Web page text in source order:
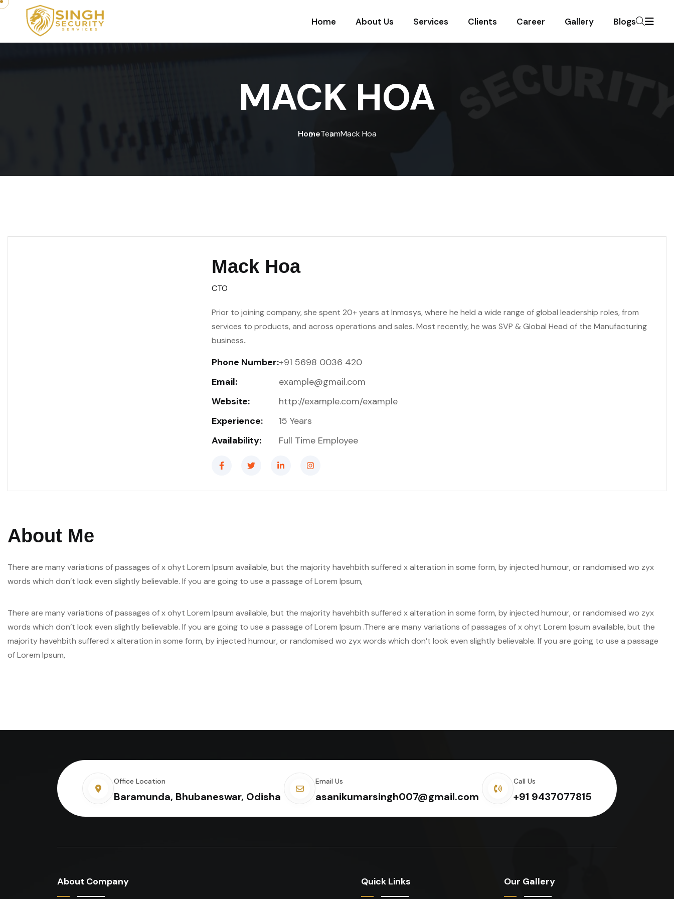
Home About Us Services Clients Career Gallery Blogs
MACK HOA
HomeTeamMack Hoa
Mack Hoa
CTO
Prior to joining company, she spent 20+ years at Inmosys, where he held a wide range of global leadership roles, from
services to products, and across operations and sales. Most recently, he was SVP & Global Head of the Manufacturing
business..
Phone Number:
Email:
Website:
Experience:
Availability:
+91 5698 0036 420
example@gmail.com
http://example.com/example
15 Years
Full Time Employee
About Me
There are many variations of passages of x ohyt Lorem Ipsum available, but the majority havehbith suffered x alteration in some form, by injected humour, or randomised wo zyx
words which don’t look even slightly believable. If you are going to use a passage of Lorem Ipsum,
There are many variations of passages of x ohyt Lorem Ipsum available, but the majority havehbith suffered x alteration in some form, by injected humour, or randomised wo zyx
words which don’t look even slightly believable. If you are going to use a passage of Lorem Ipsum .There are many variations of passages of x ohyt Lorem Ipsum available, but the
majority havehbith suffered x alteration in some form, by injected humour, or randomised wo zyx words which don’t look even slightly believable. If you are going to use a passage
of Lorem Ipsum,
Office Location
Baramunda, Bhubaneswar, Odisha
Email Us
asanikumarsingh007@gmail.com
Call Us
+91 9437077815
About Company Quick Links Our Gallery